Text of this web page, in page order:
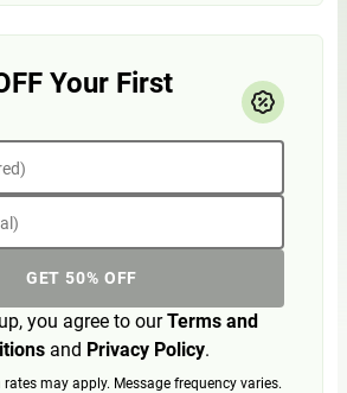
Your First
GET 50% OFF
you agree to ourTerms and
and Privacy Policy.
may apply. Message frequency varies.